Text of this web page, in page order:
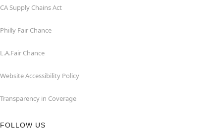
CA Supply Chains Act
Philly Fair Chance
L.A.Fair Chance
Website Accessibility Policy
Transparency in Coverage
FOLLOW US